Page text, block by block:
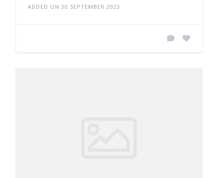
ADDED ON 30 SEPTEMBER 2023